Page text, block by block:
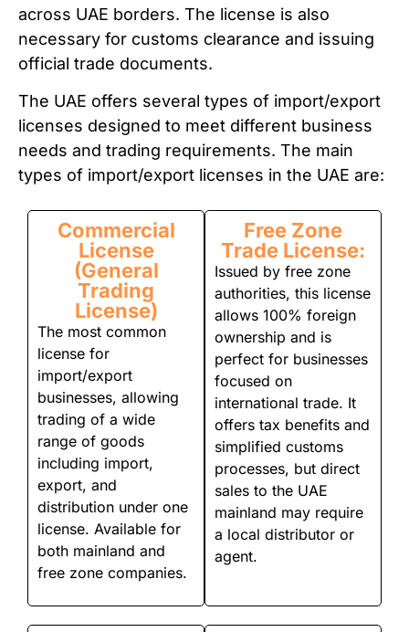
across UAE borders. The license is also
necessary for customs clearance and issuing
official trade documents.
The UAE offers several types of import/export
licenses designed to meet different business
needs and trading requirements. The main
types of import/export licenses in the UAE are:
Commercial
License
(General
Trading
License)
The most common
license for
import/export
businesses, allowing
trading of a wide
range of goods
including import,
export, and
distribution under one
license. Available for
both mainland and
free zone companies.
Free Zone
Trade License:
Issued by free zone
authorities, this license
allows 100% foreign
ownership and is
perfect for businesses
focused on
international trade. It
offers tax benefits and
simplified customs
processes, but direct
sales to the UAE
mainland may require
a local distributor or
agent.